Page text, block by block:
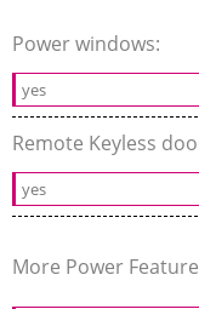
Power windows:
yes
Remote Keyless
yes
More Power